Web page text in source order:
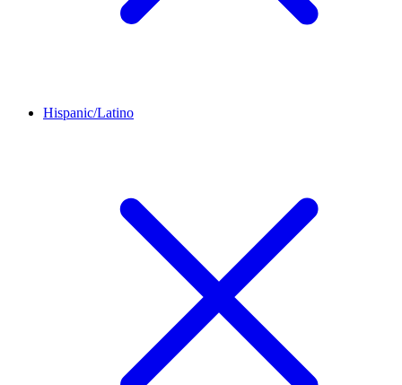
Hispanic/Latino